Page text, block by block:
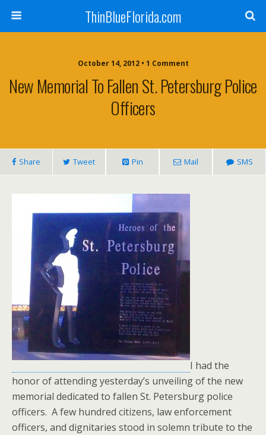
ThinBlueFlorida.com
October 14, 2012 • 1 Comment
New Memorial To Fallen St. Petersburg Police
Officers
Share Tweet Pin Mail SMS
I had the
honor of attending yesterday’s unveiling of the new
memorial dedicated to fallen St. Petersburg police
officers. A few hundred citizens, law enforcement
officers, and dignitaries stood in solemn tribute to the